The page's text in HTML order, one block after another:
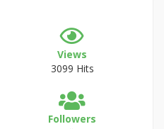
Views
3099 Hits
Followers